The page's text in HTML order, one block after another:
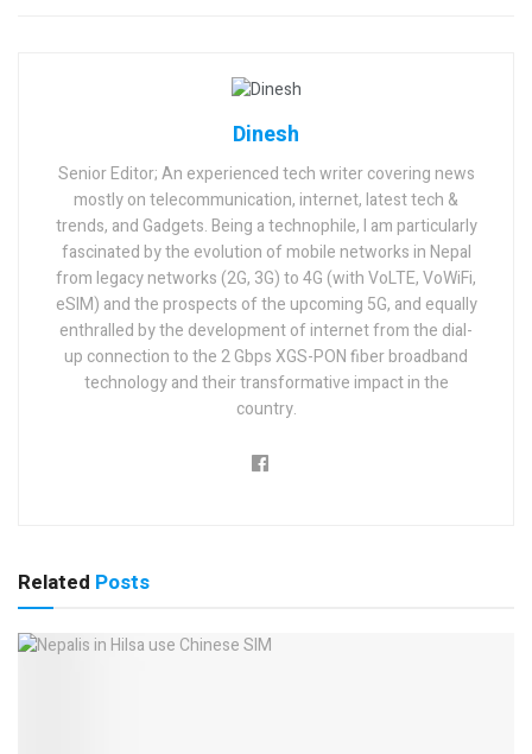
Dinesh
Senior Editor; An experienced tech writer covering news
mostly on telecommunication, internet, latest tech &
trends, and Gadgets. Being a technophile, I am particularly
fascinated by the evolution of mobile networks in Nepal
from legacy networks (2G, 3G) to 4G (with VoLTE, VoWiFi,
eSIM) and the prospects of the upcoming 5G, and equally
enthralled by the development of internet from the dial-
up connection to the 2 Gbps XGS-PON fiber broadband
technology and their transformative impact in the
country.
Related Posts